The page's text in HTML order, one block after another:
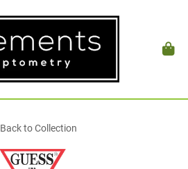
Back to Collection